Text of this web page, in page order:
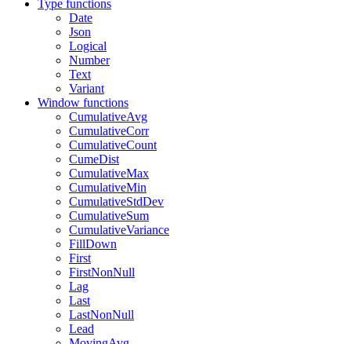
Type functions
Date
Json
Logical
Number
Text
Variant
Window functions
CumulativeAvg
CumulativeCorr
CumulativeCount
CumeDist
CumulativeMax
CumulativeMin
CumulativeStdDev
CumulativeSum
CumulativeVariance
FillDown
First
FirstNonNull
Lag
Last
LastNonNull
Lead